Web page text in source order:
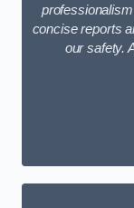
concise reports
our safety.